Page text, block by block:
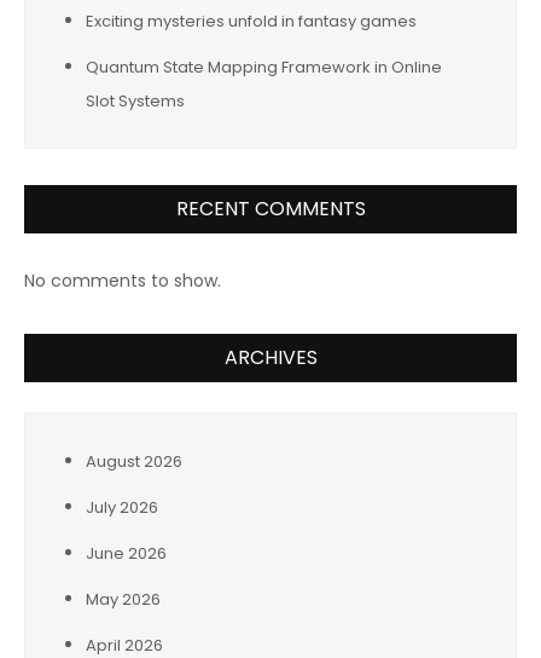
Exciting mysteries unfold in fantasy games
Quantum State Mapping Framework in Online
Slot Systems
RECENT COMMENTS
No comments to show.
ARCHIVES
August 2026
July 2026
June 2026
May 2026
April 2026